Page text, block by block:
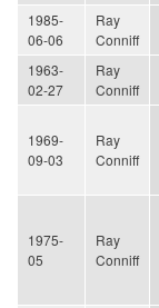
1985-
06-06
Ray
Conniff
1963-
02-27
Ray
Conniff
1969-
09-03
Ray
Conniff
1975-
05
Ray
Conniff